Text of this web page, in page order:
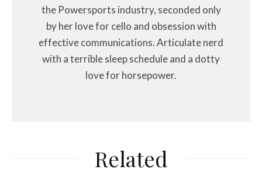
the Powersports industry, seconded only
by her love for cello and obsession with
effective communications. Articulate nerd
with a terrible sleep schedule and a dotty
love for horsepower.
Related